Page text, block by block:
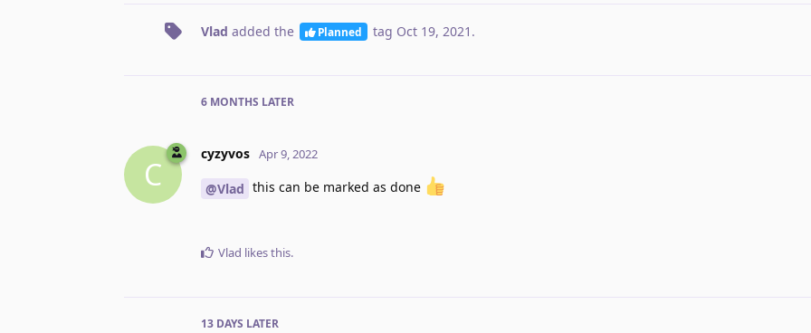
Vlad added the Planned tag Oct 19, 2021 .
6 MONTHS LATER
C
cyzyvos Apr 9, 2022
@Vlad this can be marked as done
Vlad likes this.
13 DAYS LATER